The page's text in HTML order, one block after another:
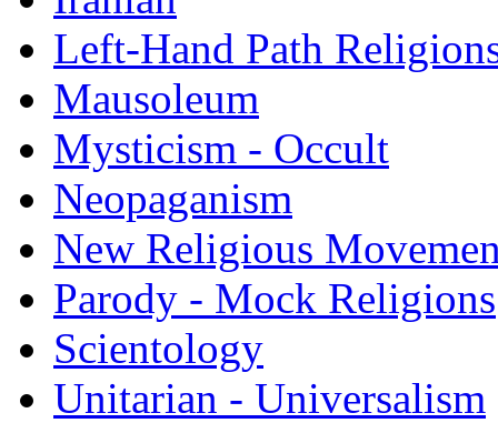
Left-Hand Path
Mausoleum
Mysticism - Occult
Neopaganism
New Religious
Parody - Mock Religions
Scientology
Unitarian - Universalism